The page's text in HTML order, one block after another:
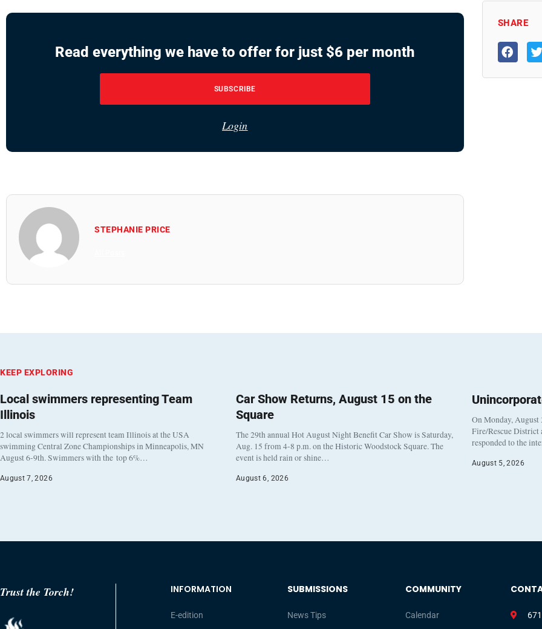
Read everything we have to offer for just $6 per month
SUBSCRIBE
Login
STEPHANIE PRICE
SHARE
KEEP EXPLORING
Local swimmers representing Team
Illinois
2 local swimmers will represent team Illinois at the USA
swimming Central Zone Championships in Minneapolis, MN
August 6-9th. Swimmers with the top 6%…
August 7, 2026
Car Show Returns, August 15 on the
Square
The 29th annual Hot August Night Benefit Car Show is Saturday,
Aug. 15 from 4-8 p.m. on the Historic Woodstock Square. The
event is held rain or shine…
August 6, 2026
On Monday, August
Fire/Rescue District
responded to the
August 5, 2026
Trust the Torch! INFORMATION
E-edition
SUBMISSIONS
News Tips
COMMUNITY
Calendar